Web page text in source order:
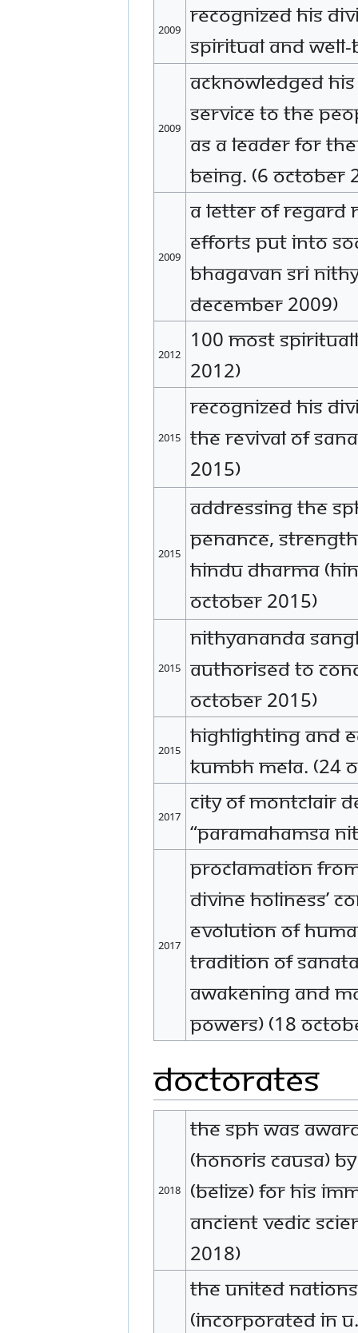
2009
Recognized His
spiritual and well-
2009
Acknowledged
service to the
as a leader for
being. (6 October
2009
A letter of regard
efforts put into
Bhagavan Sri
December 2009)
2012
100 Most
2012)
2015
Recognized His
the revival of
2015)
2015
Addressing The
penance,
Hindu Dharma
October 2015)
2015
Nithyananda
authorised to
October 2015)
2015
Highlighting and
Kumbh Mela. (24
2017
City of Montclair
“Paramahamsa
2017
Proclamation
Divine Holiness’
evolution of
tradition of
Awakening and
Powers) (18
Doctorates
2018
The SPH was
(Honoris Causa)
(Belize) for His
Ancient Vedic
2018)
The United
(incorporated in